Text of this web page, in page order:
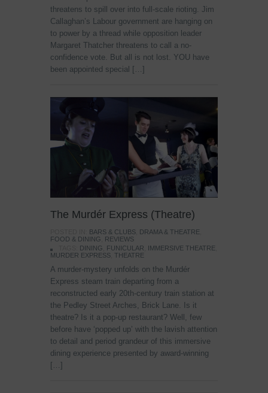
threatens to spill over into full-scale rioting. Jim
Callaghan’s Labour government are hanging on
to power by a thread while opposition leader
Margaret Thatcher threatens to call a no-
confidence vote. But all is not lost. YOU have
been appointed special […]
The Murdér Express (Theatre)
BARS & CLUBS DRAMA & THEATRE
FOOD & DINING
REVIEWS
DINING FUNICULAR IMMERSIVE THEATRE
MURDER EXPRESS THEATRE
A murder-mystery unfolds on the Murdér
Express steam train departing from a
reconstructed early 20th-century train station at
the Pedley Street Arches, Brick Lane. Is it
theatre? Is it a pop-up restaurant? Well, few
before have ‘popped up’ with the lavish attention
to detail and period grandeur of this immersive
dining experience presented by award-winning
[…]